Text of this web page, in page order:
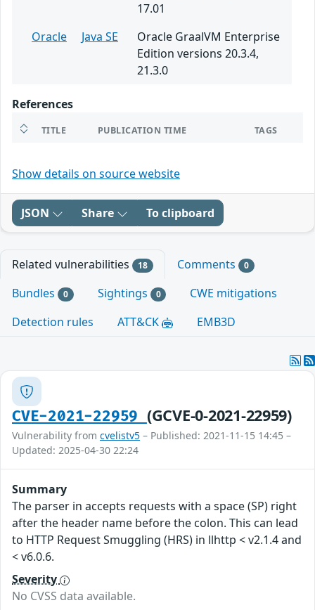
17.01
Oracle
Java SE
Oracle GraalVM Enterprise
Edition versions 20.3.4,
21.3.0
References
TITLE PUBLICATION TIME TAGS
Show details on source website
JSON Share To clipboard
Related vulnerabilities 18 Comments 0
Bundles 0 Sightings 0
CWE mitigations
Detection rules
ATT&CK EMB3D
CVE-2021-22959 (GCVE-0-2021-22959)
Vulnerability from cvelistv5 – Published: 2021-11-15 14:45 –
Updated: 2025-04-30 22:24
Summary
The parser in accepts requests with a space (SP) right
after the header name before the colon. This can lead
to HTTP Request Smuggling (HRS) in llhttp < v2.1.4 and
< v6.0.6.
Severity
No CVSS data available.